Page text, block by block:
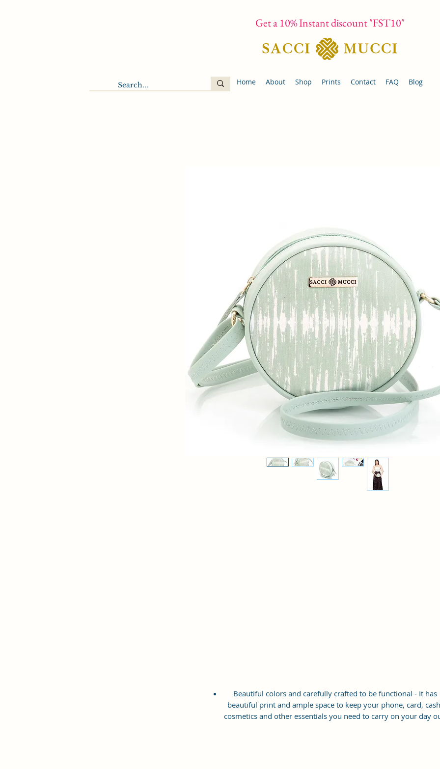
Get a 10% Instant discount "FST10"
Home About Shop Prints Contact FAQ Blog
Beautiful colors and carefully crafted to be functional - It has
beautiful print and ample space to keep your phone, card,
cosmetics and other essentials you need to carry on your day